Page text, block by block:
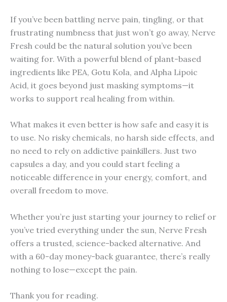
If you’ve been battling nerve pain, tingling, or that
frustrating numbness that just won’t go away, Nerve
Fresh could be the natural solution you’ve been
waiting for. With a powerful blend of plant-based
ingredients like PEA, Gotu Kola, and Alpha Lipoic
Acid, it goes beyond just masking symptoms—it
works to support real healing from within.
What makes it even better is how safe and easy it is
to use. No risky chemicals, no harsh side effects, and
no need to rely on addictive painkillers. Just two
capsules a day, and you could start feeling a
noticeable difference in your energy, comfort, and
overall freedom to move.
Whether you’re just starting your journey to relief or
you’ve tried everything under the sun, Nerve Fresh
offers a trusted, science-backed alternative. And
with a 60-day money-back guarantee, there’s really
nothing to lose—except the pain.
Thank you for reading.